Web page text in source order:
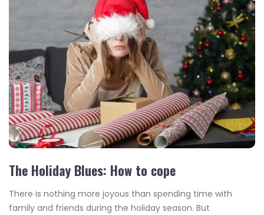
The Holiday Blues: How to cope
There is nothing more joyous than spending time with
family and friends during the holiday season. But